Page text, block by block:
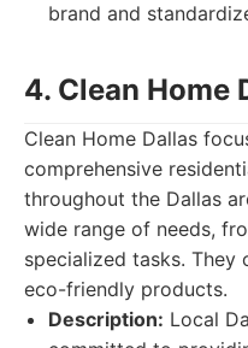
brand and
4. Clean Home
Clean Home Dallas
comprehensive
throughout the Dallas
wide range of needs,
specialized tasks. They
eco-friendly products.
Description: Local